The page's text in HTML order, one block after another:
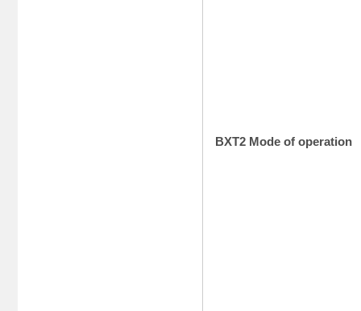
BXT2 Mode of operation